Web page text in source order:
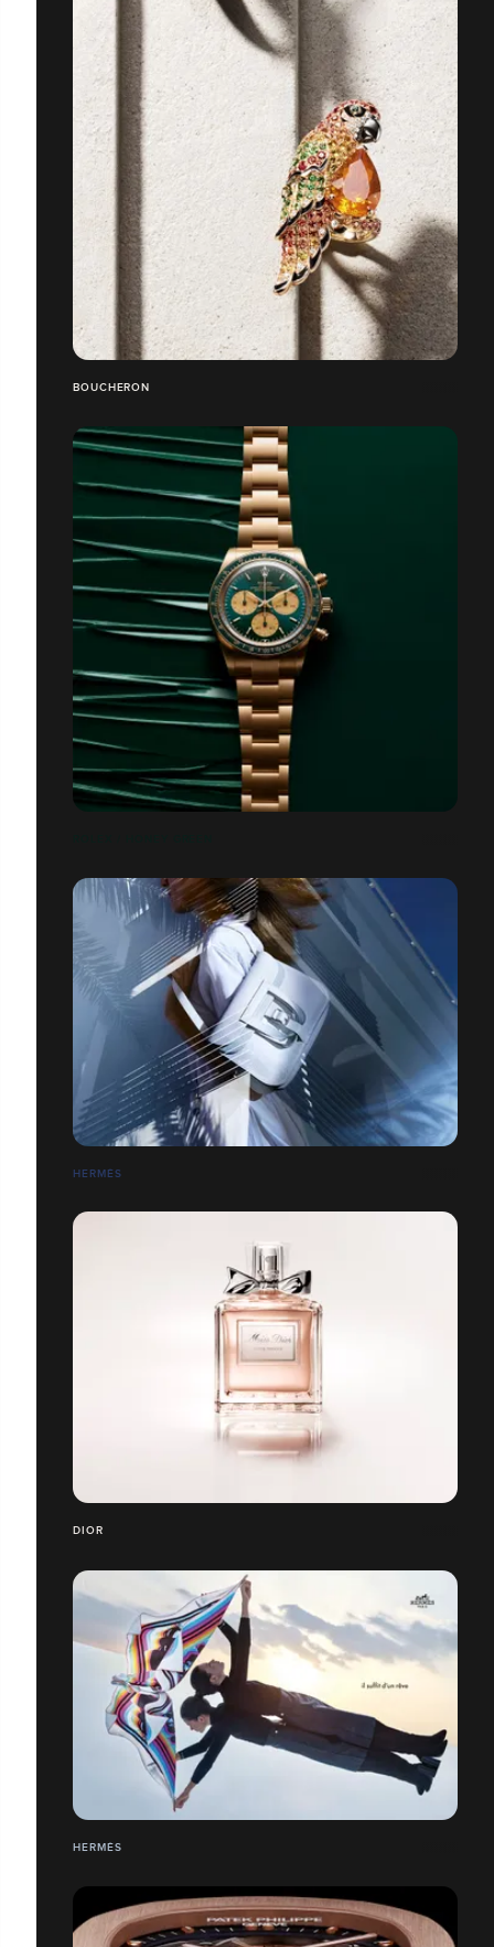
BOUCHERON
HERMÈS
DIOR
HERMÉS